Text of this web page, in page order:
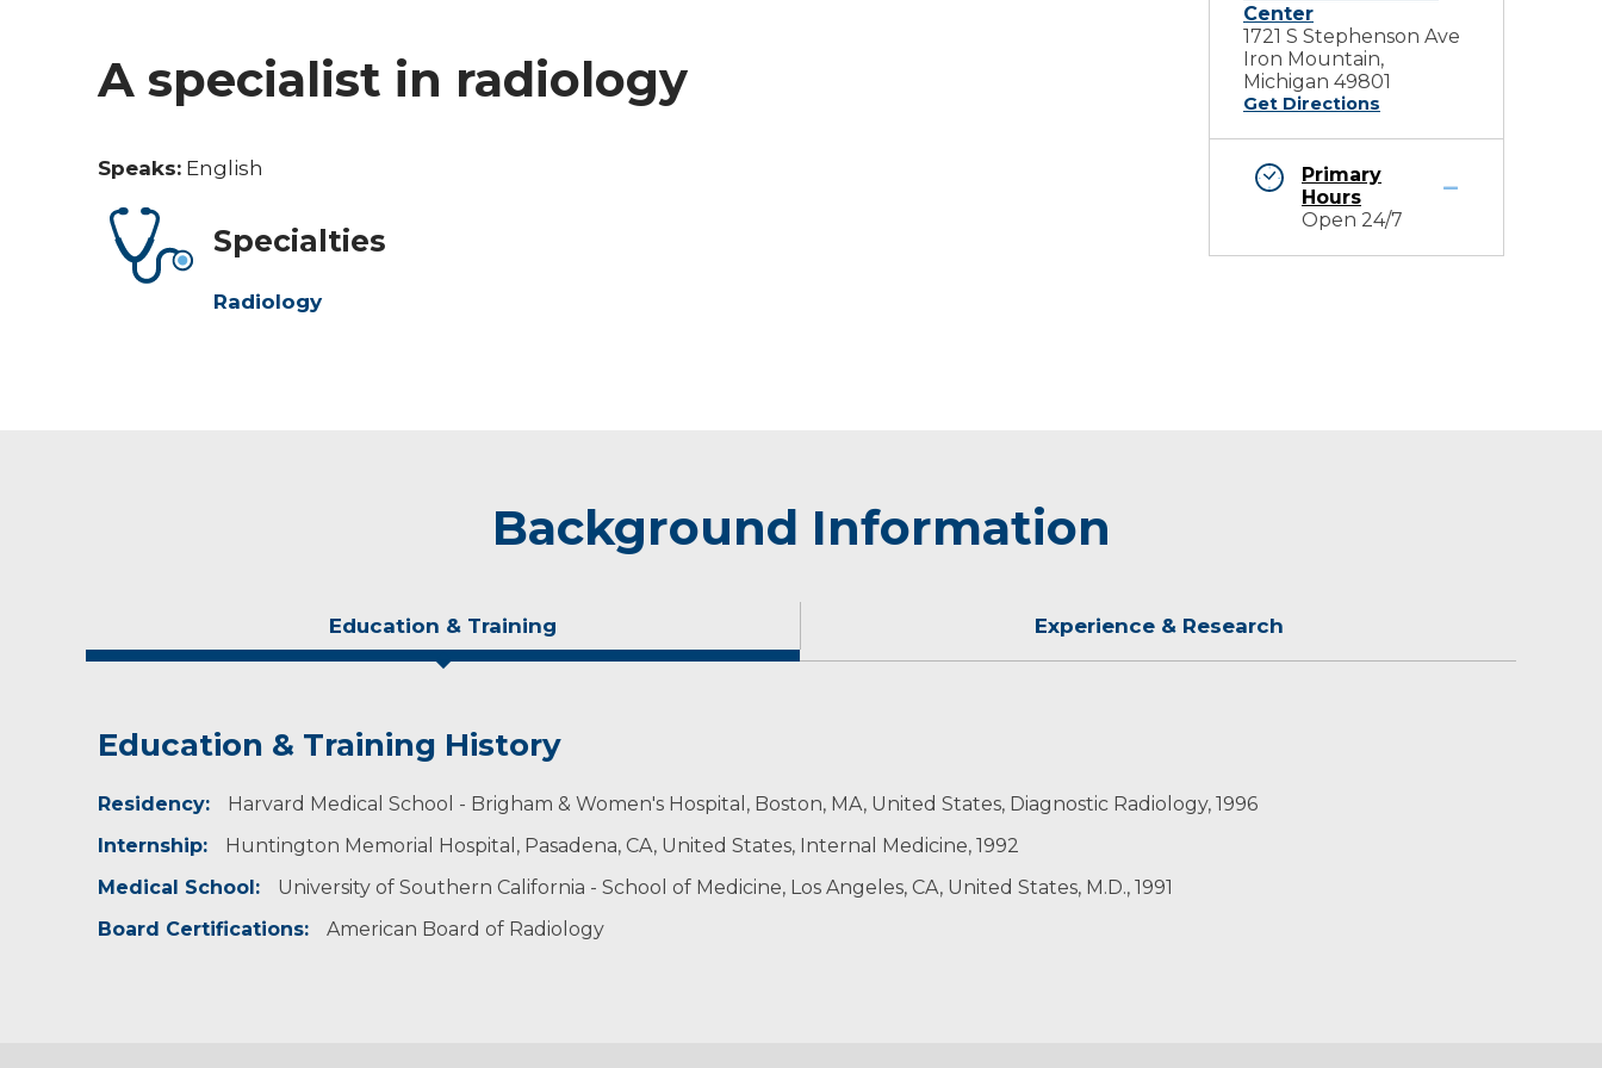
A specialist in radiology
Speaks: English
Specialties
Radiology
Center
1721 S Stephenson Ave
Iron Mountain,
Michigan 49801
Get Directions
Primary
Hours
Open 24/7
Background Information
Education & Training Experience & Research
Education & Training History
Residency:
Harvard Medical School - Brigham & Women's Hospital, Boston, MA, United States, Diagnostic Radiology, 1996
Internship:
Huntington Memorial Hospital, Pasadena, CA, United States, Internal Medicine, 1992
Medical School:
University of Southern California - School of Medicine, Los Angeles, CA, United States, M.D., 1991
Board Certifications:
American Board of Radiology
Experience & Research
Professional Societies:
American Medical Association
Michigan Radiological Society
Radiological Society of North America